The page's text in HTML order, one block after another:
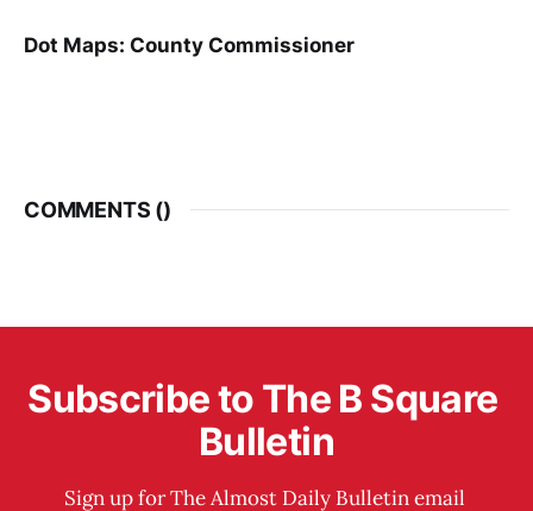
Dot Maps: County Commissioner
COMMENTS ()
Subscribe to The B Square
Bulletin
Sign up for The Almost Daily Bulletin email